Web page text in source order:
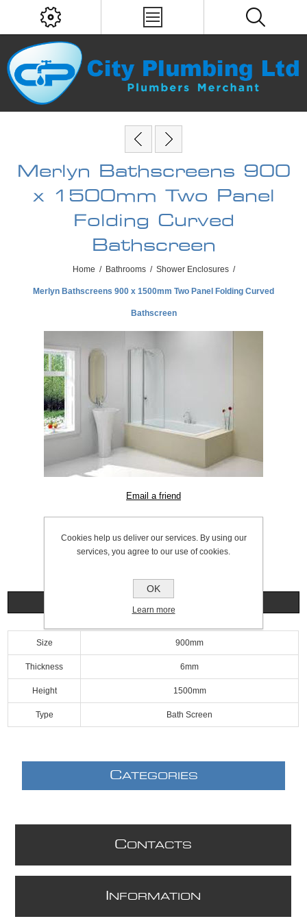
Merlyn Bathscreens 900
x 1500mm Two Panel
Folding Curved
Bathscreen
Home / Bathrooms / Shower Enclosures /
Merlyn Bathscreens 900 x 1500mm Two Panel Folding Curved
Bathscreen
Size 900mm
Thickness 6mm
Height 1500mm
Type Bath Screen
CATEGORIES
CONTACTS
NFORMATION
Cookies help us deliver our services. By using our
services, you agree to our use of cookies.
OK
Learn more